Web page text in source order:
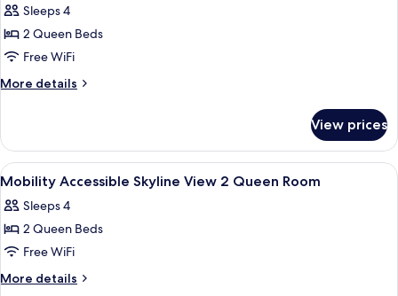
Admission*)
2
Queen
Beds
(Skyline
View,
(Includes
Early
Park
Admission*)
Sleeps 4
2 Queen Beds
Free WiFi
More details
More
2
Queen
Beds
View,
Hearing)
Early
Park
Admission*)
View prices
View
all
photos
for
Mobility
Accessible
A hotel room with two beds, a desk,
3
Mobility Accessible Skyline View 2 Queen Room
Sleeps 4
2 Queen Beds
Free WiFi
More details
More